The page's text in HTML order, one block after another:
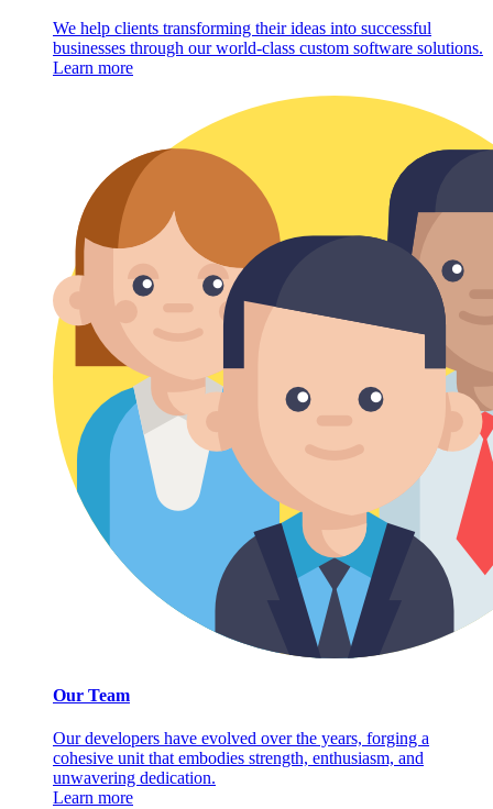
We help clients transforming their ideas into successful
businesses through our world-class custom software solutions.
Learn more
Our Team
Our developers have evolved over the years, forging a
cohesive unit that embodies strength, enthusiasm, and
unwavering dedication.
Learn more